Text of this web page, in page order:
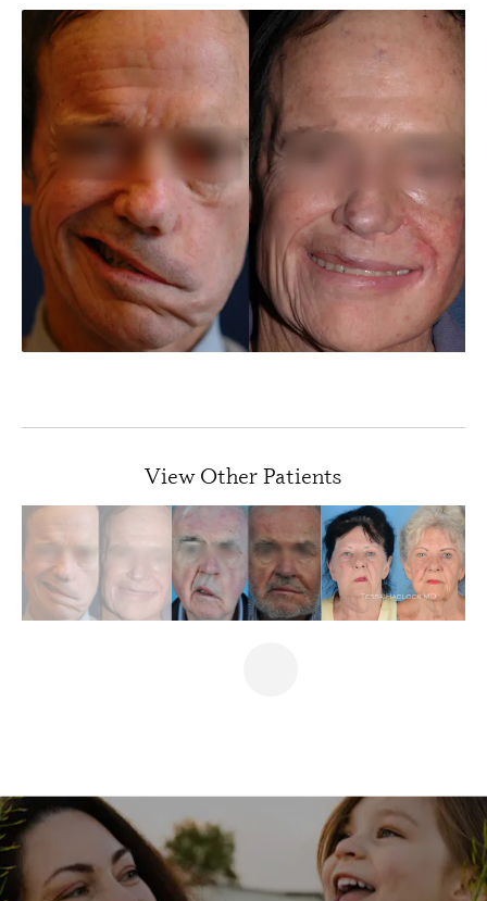
View Other Patients